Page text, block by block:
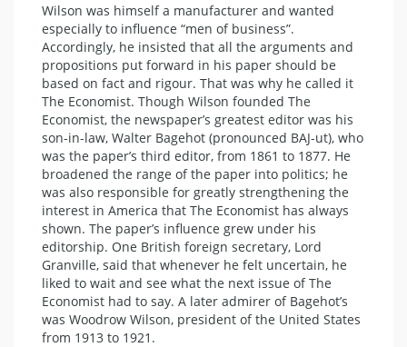
Wilson was himself a manufacturer and wanted
especially to influence “men of business”.
Accordingly, he insisted that all the arguments and
propositions put forward in his paper should be
based on fact and rigour. That was why he called it
The Economist. Though Wilson founded The
Economist, the newspaper’s greatest editor was his
son-in-law, Walter Bagehot (pronounced BAJ-ut), who
was the paper’s third editor, from 1861 to 1877. He
broadened the range of the paper into politics; he
was also responsible for greatly strengthening the
interest in America that The Economist has always
shown. The paper’s influence grew under his
editorship. One British foreign secretary, Lord
Granville, said that whenever he felt uncertain, he
liked to wait and see what the next issue of The
Economist had to say. A later admirer of Bagehot’s
was Woodrow Wilson, president of the United States
from 1913 to 1921.